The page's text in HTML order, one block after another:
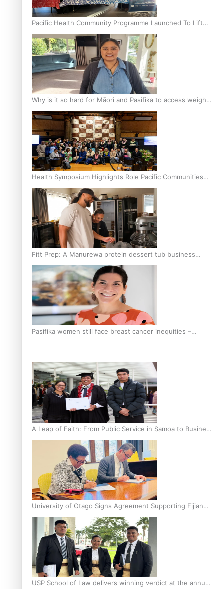
Pacific Health Community Programme Launched To Lift
Breast Screening Rates
Why is it so hard for Māori and Pasifika to access weight
loss drugs?
Health Symposium Highlights Role Pacific Communities
Hold in Research and Health Outcomes
Fitt Prep: A Manurewa protein dessert tub business
fuelled with love
Pasifika women still face breast cancer inequities –
A Leap of Faith: From Public Service in Samoa to Business
Graduate at Unitec
University of Otago Signs Agreement Supporting Fijian
Scholars
USP School of Law delivers winning verdict at the annual